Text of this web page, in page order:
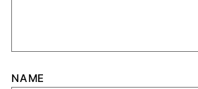
NAME